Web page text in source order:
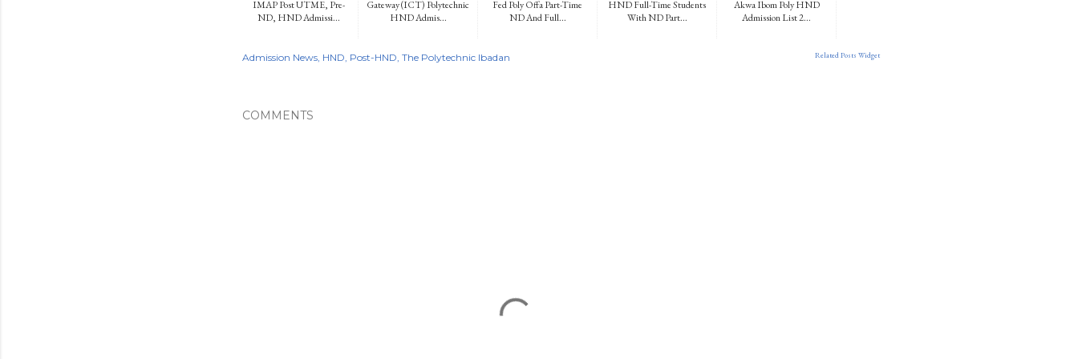
IMAP Post UTME, Pre-
ND, HND Admissi...
Gateway (ICT) Polytechnic
HND Admis...
Fed Poly Offa Part-Time
ND And Full...
HND Full-Time Students
With ND Part...
Akwa Ibom Poly HND
Admission List 2...
Related Posts Widget
Admission News HND Post-HND The Polytechnic Ibadan
COMMENTS